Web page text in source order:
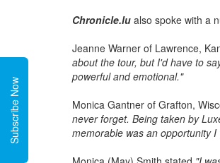
Chronicle.lu also spoke with a
Jeanne Warner of Lawrence,
about the tour, but I'd have to
powerful and emotional."
Monica Gantner of Grafton,
never forget. Being taken by
memorable was an opportunity
Subscribe Now